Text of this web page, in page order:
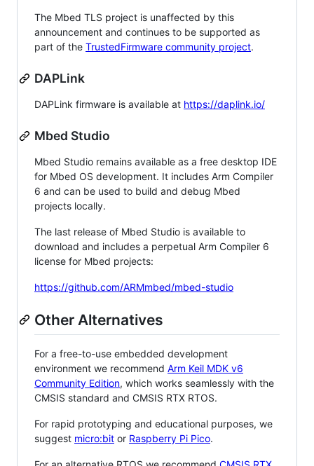
The Mbed TLS project is unaffected by this
announcement and continues to be supported as
part of the TrustedFirmware community project.
DAPLink
DAPLink firmware is available at https://daplink.io/
Mbed Studio
Mbed Studio remains available as a free desktop IDE
for Mbed OS development. It includes Arm Compiler
6 and can be used to build and debug Mbed
projects locally.
The last release of Mbed Studio is available to
download and includes a perpetual Arm Compiler 6
license for Mbed projects:
https://github.com/ARMmbed/mbed-studio
Other Alternatives
For a free-to-use embedded development
environment we recommend Arm Keil MDK v6
Community Edition, which works seamlessly with the
CMSIS standard and CMSIS RTX RTOS.
For rapid prototyping and educational purposes, we
suggest micro:bit or Raspberry Pi Pico.